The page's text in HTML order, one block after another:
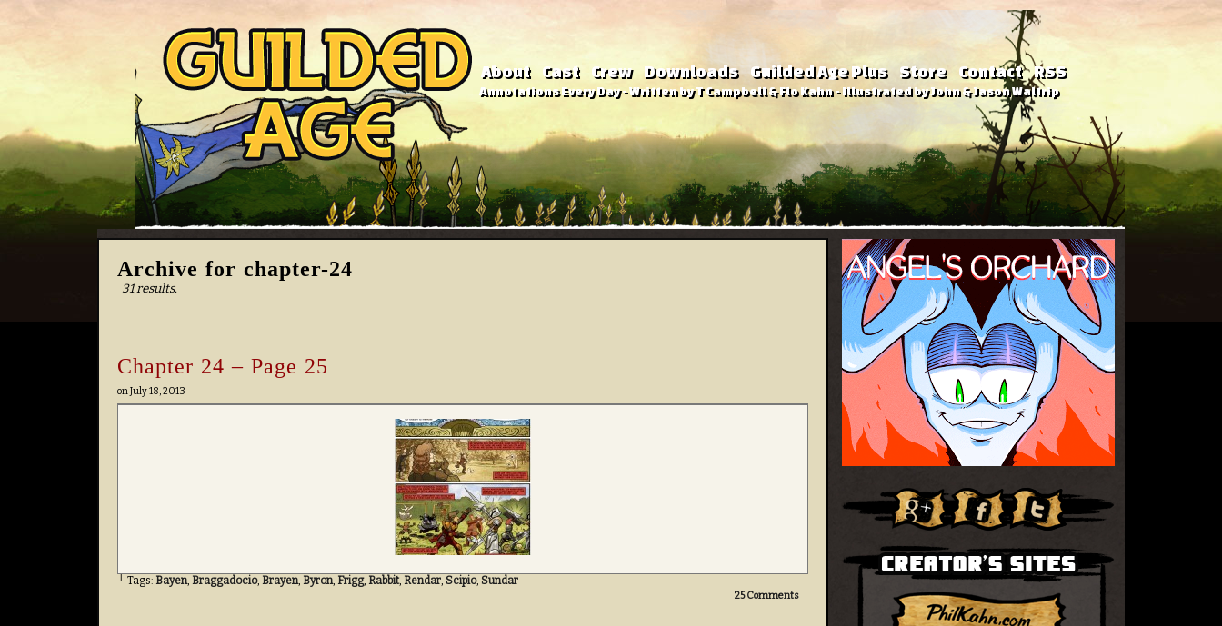
About Cast Crew Downloads Guilded Age Plus Store Contact RSS
Annotations Every Day - Written by T Campbell & Flo Kahn - Illustrated by John & Jason Waltrip
Archive for chapter-24
31 results.
Chapter 24 – Page 25
onJuly 18, 2013
└ Tags: Bayen, Braggadocio, Brayen, Byron, Frigg, Rabbit, Rendar, Scipio, Sundar
25Comments